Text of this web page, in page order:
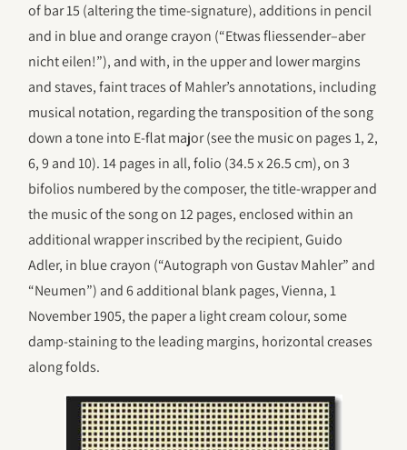
of bar 15 (altering the time-signature), additions in pencil
and in blue and orange crayon (“Etwas fliessender–aber
nicht eilen!”), and with, in the upper and lower margins
and staves, faint traces of Mahler’s annotations, including
musical notation, regarding the transposition of the song
down a tone into E-flat major (see the music on pages 1, 2,
6, 9 and 10). 14 pages in all, folio (34.5 x 26.5 cm), on 3
bifolios numbered by the composer, the title-wrapper and
the music of the song on 12 pages, enclosed within an
additional wrapper inscribed by the recipient, Guido
Adler, in blue crayon (“Autograph von Gustav Mahler” and
“Neumen”) and 6 additional blank pages, Vienna, 1
November 1905, the paper a light cream colour, some
damp-staining to the leading margins, horizontal creases
along folds.